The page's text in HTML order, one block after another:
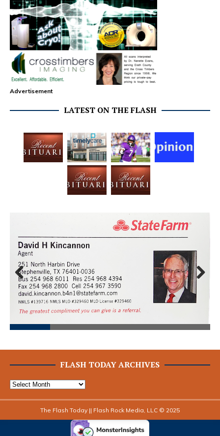
Advertisement
LATEST ON THE FLASH
Prev
ious
Next
FLASH TODAY ARCHIVES
The Flash Today || Flash Rock Media, LLC © 2025